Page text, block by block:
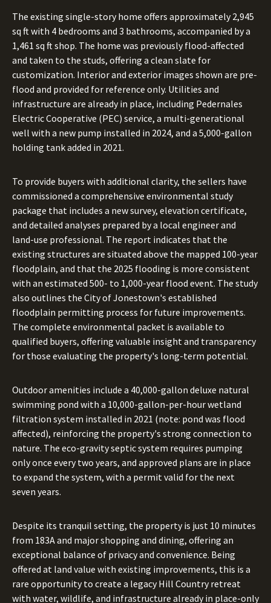
The existing single-story home offers approximately 2,945
sq ft with 4 bedrooms and 3 bathrooms, accompanied by a
1,461 sq ft shop. The home was previously flood-affected
and taken to the studs, offering a clean slate for
customization. Interior and exterior images shown are pre-
flood and provided for reference only. Utilities and
infrastructure are already in place, including Pedernales
Electric Cooperative (PEC) service, a multi-generational
well with a new pump installed in 2024, and a 5,000-gallon
holding tank added in 2021.
To provide buyers with additional clarity, the sellers have
commissioned a comprehensive environmental study
package that includes a new survey, elevation certificate,
and detailed analyses prepared by a local engineer and
land-use professional. The report indicates that the
existing structures are situated above the mapped 100-year
floodplain, and that the 2025 flooding is more consistent
with an estimated 500- to 1,000-year flood event. The study
also outlines the City of Jonestown's established
floodplain permitting process for future improvements.
The complete environmental packet is available to
qualified buyers, offering valuable insight and transparency
for those evaluating the property's long-term potential.
Outdoor amenities include a 40,000-gallon deluxe natural
swimming pond with a 10,000-gallon-per-hour wetland
filtration system installed in 2021 (note: pond was flood
affected), reinforcing the property's strong connection to
nature. The eco-gravity septic system requires pumping
only once every two years, and approved plans are in place
to expand the system, with a permit valid for the next
seven years.
Despite its tranquil setting, the property is just 10 minutes
from 183A and major shopping and dining, offering an
exceptional balance of privacy and convenience. Being
offered at land value with existing improvements, this is a
rare opportunity to create a legacy Hill Country retreat
with water, wildlife, and infrastructure already in place-only